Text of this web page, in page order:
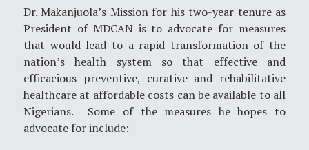
Dr. Makanjuola’s Mission for his two-year tenure as
President of MDCAN is to advocate for measures
that would lead to a rapid transformation of the
nation’s health system so that effective and
efficacious preventive, curative and rehabilitative
healthcare at affordable costs can be available to all
Nigerians. Some of the measures he hopes to
advocate for include: